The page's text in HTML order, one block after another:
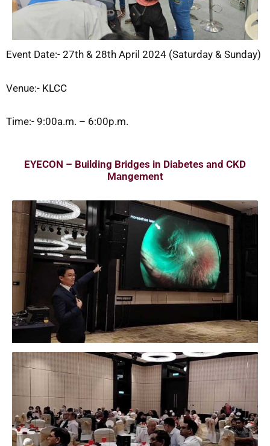
Event Date:- 27th & 28th April 2024 (Saturday & Sunday)
Venue:- KLCC
Time:- 9:00a.m. – 6:00p.m.
EYECON – Building Bridges in Diabetes and CKD
Mangement